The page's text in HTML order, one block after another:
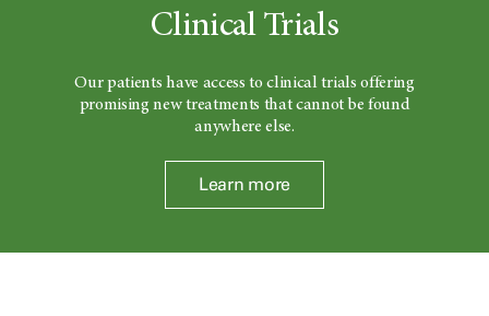
Clinical Trials
Our patients have access to clinical trials offering
promising new treatments that cannot be found
anywhere else.
Learn more